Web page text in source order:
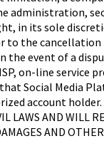
administration,
in its sole
to the
the event of a
on-line
Social Media
account holder.
LAWS AND WILL
AND